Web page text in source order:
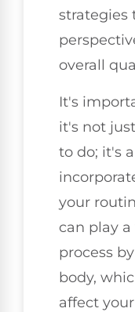
strategies
overall
It's
it's not
to do; it's
your
can play
process
body,
affect